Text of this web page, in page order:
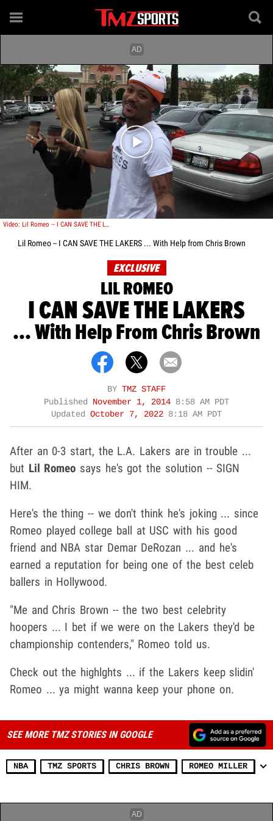
Play video content
Video: Lil Romeo -- I CAN SAVE THE LAKERS ... With Help from Chris Brown
Lil Romeo -- I CAN SAVE THE LAKERS ... With Help from Chris Brown
EXCLUSIVE
LIL ROMEO
I CAN SAVE THE LAKERS
... With Help From Chris Brown
BY TMZ STAFF
Published
November 1, 2014 8:58 AM PDT
Updated October 7, 2022 8:18 AM PDT
After an 0-3 start, the L.A. Lakers are in trouble ...
but Lil Romeo says he's got the solution -- SIGN
HIM.
Here's the thing -- we don't think he's joking ... since
Romeo played college ball at USC with his good
friend and NBA star Demar DeRozan ... and he's
earned a reputation for being one of the best celeb
ballers in Hollywood.
"Me and Chris Brown -- the two best celebrity
hoopers ... I bet if we were on the Lakers they'd be
championship contenders," Romeo told us.
Check out the highlghts ... if the Lakers keep slidin'
Romeo ... ya might wanna keep your phone on.
SEE MORE TMZ STORIES IN GOOGLE
NBA TMZ SPORTS CHRIS BROWN ROMEO MILLER